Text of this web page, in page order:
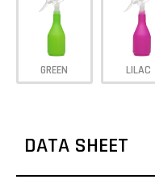
GREEN LILAC
DATA SHEET